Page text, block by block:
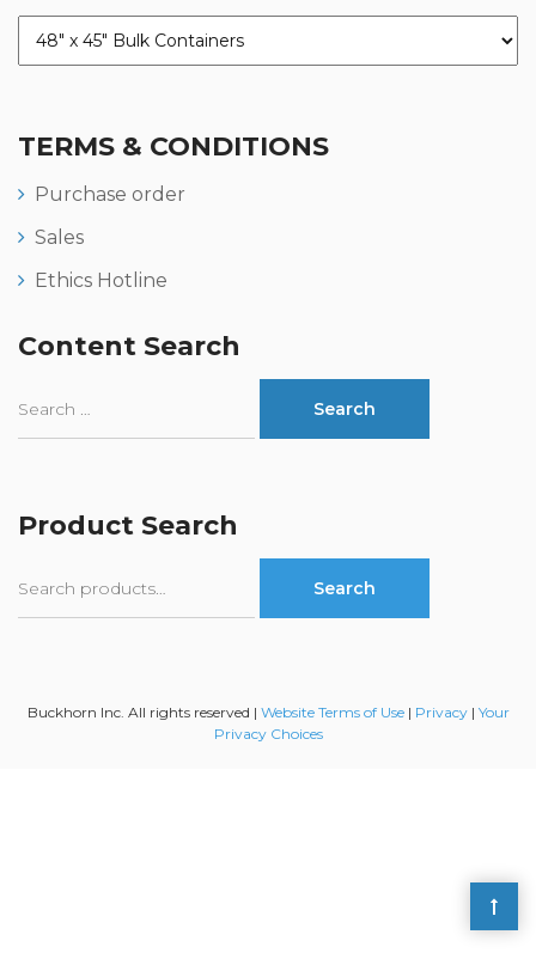
TERMS & CONDITIONS
Purchase order
Sales
Ethics Hotline
Content Search
Product Search
for:
Search
Buckhorn Inc. All rights reserved | Website Terms of Use| Privacy| Your
Privacy Choices